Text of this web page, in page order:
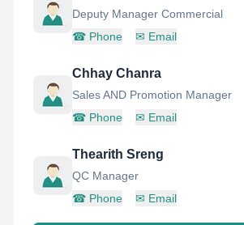
Deputy Manager Commercial
☎ Phone ✉ Email
Chhay Chanra
Sales AND Promotion Manager
☎ Phone ✉ Email
Thearith Sreng
QC Manager
☎ Phone ✉ Email